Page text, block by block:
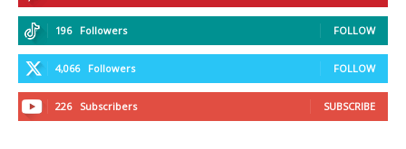
196 Followers FOLLOW
4,066 Followers FOLLOW
226 Subscribers SUBSCRIBE